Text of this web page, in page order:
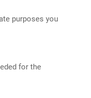
purposes you
for the